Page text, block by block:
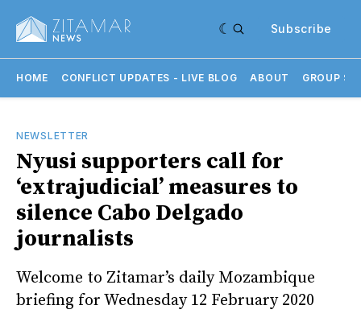
Subscribe
HOME CONFLICT UPDATES - LIVE BLOG ABOUT GROUP
NEWSLETTER
Nyusi supporters call for
‘extrajudicial’ measures to
silence Cabo Delgado
journalists
Welcome to Zitamar’s daily Mozambique
briefing for Wednesday 12 February 2020